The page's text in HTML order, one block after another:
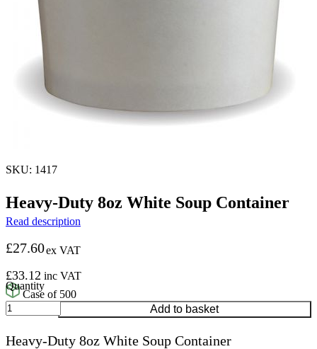
SKU: 1417
Heavy-Duty 8oz White Soup Container
Read description
£27.60ex VAT
£33.12 inc VAT
Case of 500
Heavy-
Duty
White
Add to basket
Heavy-Duty 8oz White Soup Container